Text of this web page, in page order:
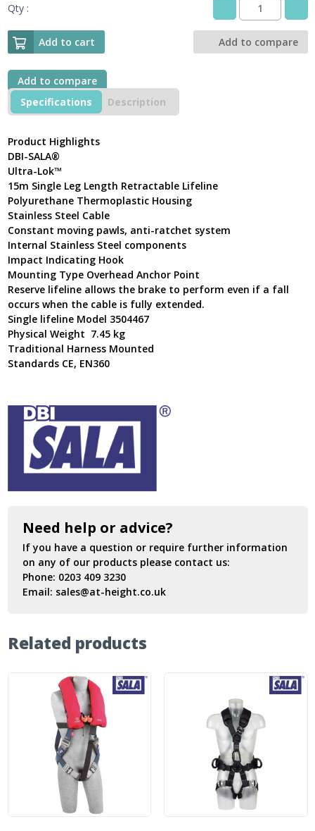
Qty :
3M
DBI-
SALA®
Ultra-
quantity
Add to cart Add to compare
Add to compare
Specifications
Description
Product Highlights
DBI-SALA®
Ultra-Lok™
15m Single Leg Length Retractable Lifeline
Polyurethane Thermoplastic Housing
Stainless Steel Cable
Constant moving pawls, anti-ratchet system
Internal Stainless Steel components
Impact Indicating Hook
Mounting Type Overhead Anchor Point
Reserve lifeline allows the brake to perform even if a fall
occurs when the cable is fully extended.
Single lifeline Model 3504467
Physical Weight 7.45 kg
Traditional Harness Mounted
Standards CE, EN360
Need help or advice?
If you have a question or require further information
on any of our products please contact us:
Phone: 0203 409 3230
Email: sales@at-height.co.uk
Related products